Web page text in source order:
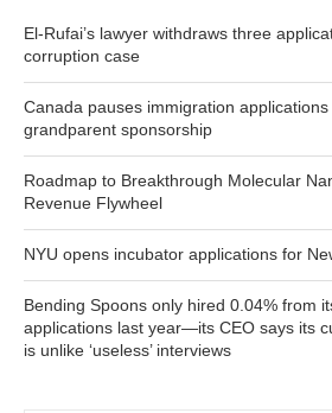
El-Rufai’s lawyer withdraws three
corruption case
Canada pauses immigration
grandparent sponsorship
Roadmap to Breakthrough Molecular
Revenue Flywheel
NYU opens incubator applications for
Bending Spoons only hired 0.04% from
applications last year—its CEO says its
is unlike ‘useless’ interviews